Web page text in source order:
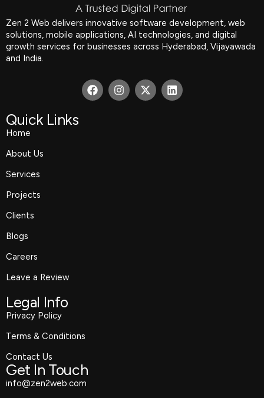
Zen 2 Web delivers innovative software development, web
solutions, mobile applications, AI technologies, and digital
growth services for businesses across Hyderabad, Vijayawada
and India.
F
a
I
n
X
-
L
i
Quick Links
Home
About Us
Services
Projects
Clients
Blogs
Careers
Leave a Review
Legal Info
Privacy Policy
Terms & Conditions
Contact Us
Get In Touch
info@zen2web.com